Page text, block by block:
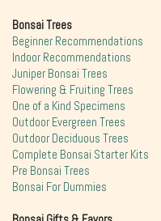
Bonsai Trees
Beginner Recommendations
Indoor Recommendations
Juniper Bonsai Trees
Flowering & Fruiting Trees
One of a Kind Specimens
Outdoor Evergreen Trees
Outdoor Deciduous Trees
Complete Bonsai Starter Kits
Pre Bonsai Trees
Bonsai For Dummies